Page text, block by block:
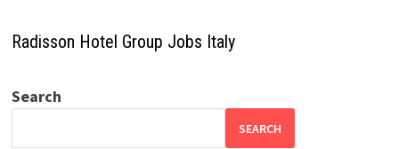
Radisson Hotel Group Jobs Italy
Search
SEARCH